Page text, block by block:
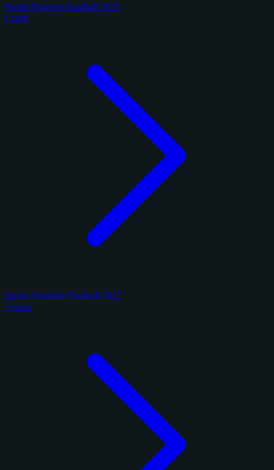
Panini Donruss Football 2025
1 card
Panini Absolute Football 2017
3 cards